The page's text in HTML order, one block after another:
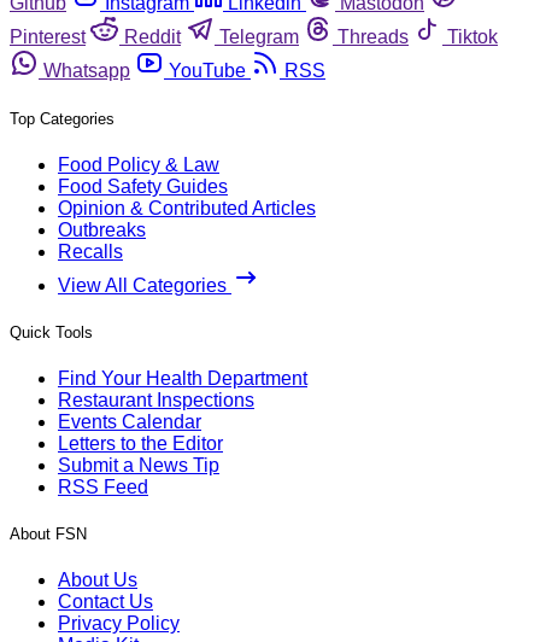
Pinterest
Reddit Telegram Threads
Tiktok
Whatsapp
YouTube RSS
Top Categories
Food Policy & Law
Food Safety Guides
Opinion & Contributed Articles
Outbreaks
Recalls
View All Categories
Quick Tools
Find Your Health Department
Restaurant Inspections
Events Calendar
Letters to the Editor
Submit a News Tip
RSS Feed
About FSN
About Us
Contact Us
Privacy Policy